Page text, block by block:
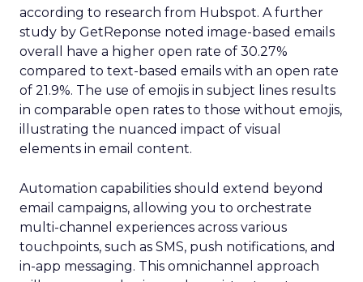
according to research from Hubspot. A further
study by GetReponse noted image-based emails
overall have a higher open rate of 30.27%
compared to text-based emails with an open rate
of 21.9%. The use of emojis in subject lines results
in comparable open rates to those without emojis,
illustrating the nuanced impact of visual
elements in email content​.
Automation capabilities should extend beyond
email campaigns, allowing you to orchestrate
multi-channel experiences across various
touchpoints, such as SMS, push notifications, and
in-app messaging. This omnichannel approach